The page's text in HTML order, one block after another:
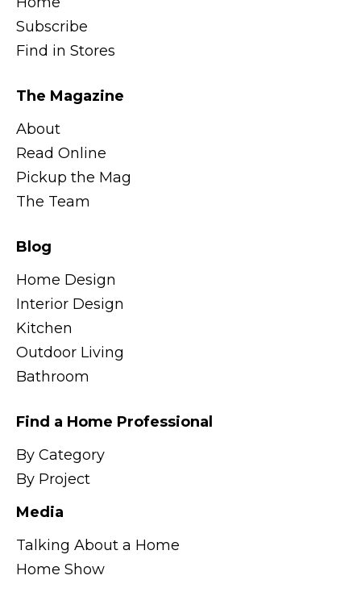
Subscribe
Find in Stores
The Magazine
About
Read Online
Pickup the Mag
The Team
Blog
Home Design
Interior Design
Kitchen
Outdoor Living
Bathroom
Find a Home Professional
By Category
By Project
Media
Talking About a Home
Home Show